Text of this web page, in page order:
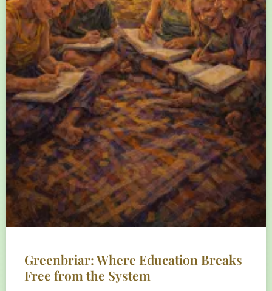
Greenbriar: Where Education Breaks
Free from the System